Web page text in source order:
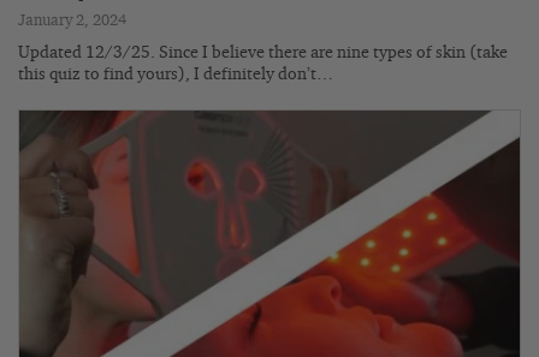
January 2, 2024
Updated 12/3/25. Since I believe there are nine types of skin (take
this quiz to find yours), I definitely don’t…